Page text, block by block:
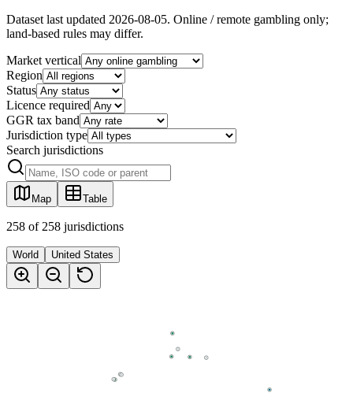
Dataset last updated 2026-08-05. Online / remote gambling only;
land-based rules may differ.
Market vertical
Region
Status
Licence required
GGR tax band
Jurisdiction type
Search jurisdictions
Map Table
258 of 258 jurisdictions
World United States